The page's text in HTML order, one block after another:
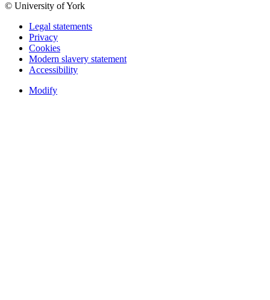
© University of York
Legal statements
Privacy
Cookies
Modern slavery statement
Accessibility
Modify